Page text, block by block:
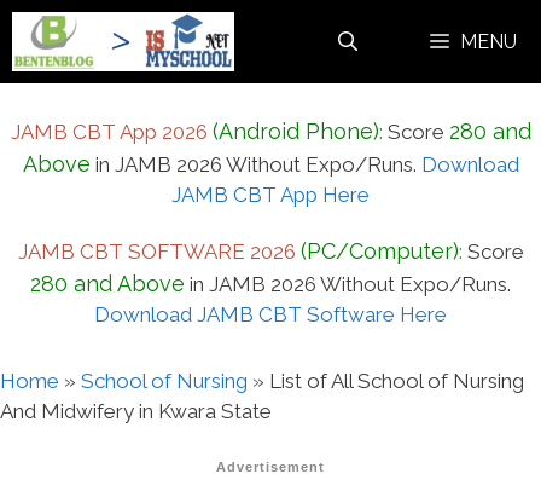
Skip
content
MENU
JAMB CBT App 2026 (Android Phone): Score 280 and
Above in JAMB 2026 Without Expo/Runs. Download
JAMB CBT App Here
JAMB CBT SOFTWARE 2026 (PC/Computer): Score
280 and Above in JAMB 2026 Without Expo/Runs.
Download JAMB CBT Software Here
Home » School of Nursing » List of All School of Nursing
And Midwifery in Kwara State
Advertisement